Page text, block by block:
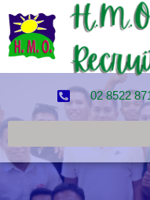
02 8522